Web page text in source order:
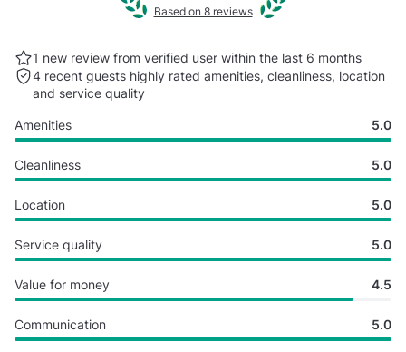
Based on 8 reviews
1 new review from verified user within the last 6 months
4 recent guests highly rated amenities, cleanliness, location
and service quality
Amenities 5.0
Cleanliness 5.0
Location 5.0
Service quality 5.0
Value for money 4.5
Communication 5.0